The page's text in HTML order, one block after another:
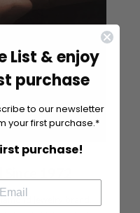
jewelry brand.
List & enjoy
purchase
to our newsletter
your first purchase.*
purchase!